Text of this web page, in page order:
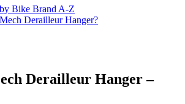
Bike Brand A-Z
Derailleur Hanger?
Derailleur Hanger –